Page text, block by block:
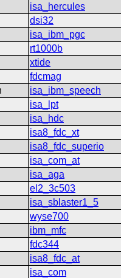
isa_hercules
dsi32
isa_ibm_pgc
rt1000b
xtide
fdcmag
isa_ibm_speech
isa_lpt
isa_hdc
isa8_fdc_xt
isa8_fdc_superio
isa_com_at
isa_aga
el2_3c503
isa_sblaster1_5
wyse700
ibm_mfc
fdc344
isa8_fdc_at
isa_com